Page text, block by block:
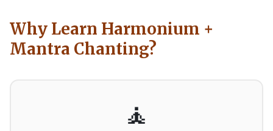
Why Learn Harmonium +
Mantra Chanting?
🧘